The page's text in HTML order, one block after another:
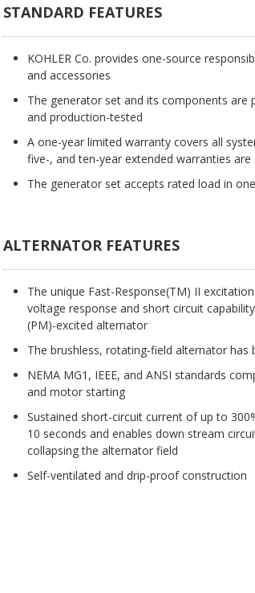
STANDARD FEATURES
KOHLER Co. provides one-source
and accessories
The generator set and its components
and production-tested
A one-year limited warranty covers all
five-, and ten-year extended warranties are
The generator set accepts rated load in
ALTERNATOR FEATURES
The unique Fast-Response(TM) II
voltage response and short circuit
(PM)-excited alternator
The brushless, rotating-field alternator has
NEMA MG1, IEEE, and ANSI standards
and motor starting
Sustained short-circuit current of up to
10 seconds and enables down stream
collapsing the alternator field
Self-ventilated and drip-proof construction